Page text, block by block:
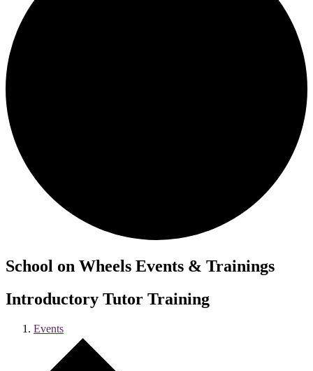
School on Wheels Events & Trainings
Introductory Tutor Training
Events